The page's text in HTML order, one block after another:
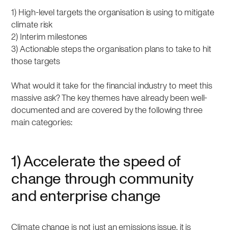
1) High-level targets the organisation is using to mitigate
climate risk
2) Interim milestones
3) Actionable steps the organisation plans to take to hit
those targets
What would it take for the financial industry to meet this
massive ask? The key themes have already been well-
documented and are covered by the following three
main categories:
1) Accelerate the speed of
change through community
and enterprise change
Climate change is not just an emissions issue, it is